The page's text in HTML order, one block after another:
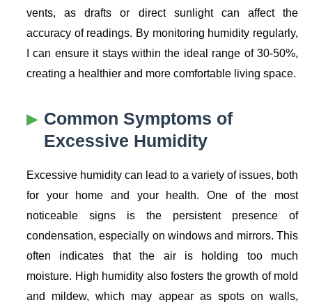
vents, as drafts or direct sunlight can affect the
accuracy of readings. By monitoring humidity regularly,
I can ensure it stays within the ideal range of 30-50%,
creating a healthier and more comfortable living space.
Common Symptoms of
Excessive Humidity
Excessive humidity can lead to a variety of issues, both
for your home and your health. One of the most
noticeable signs is the persistent presence of
condensation, especially on windows and mirrors. This
often indicates that the air is holding too much
moisture. High humidity also fosters the growth of mold
and mildew, which may appear as spots on walls,